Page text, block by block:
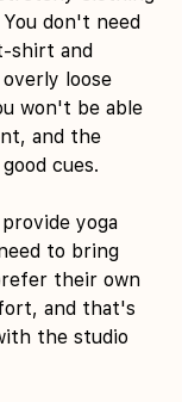
don't need
shirt and
loose
won't be able
and the
cues.
yoga
to bring
their own
and that's
the studio